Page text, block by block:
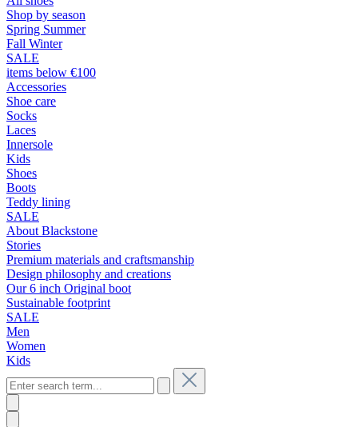
Shop by season
Spring Summer
Fall Winter
SALE
items below €100
Accessories
Shoe care
Socks
Laces
Innersole
Kids
Shoes
Boots
Teddy lining
SALE
About Blackstone
Stories
Premium materials and craftsmanship
Design philosophy and creations
Our 6 inch Original boot
Sustainable footprint
SALE
Men
Women
Kids